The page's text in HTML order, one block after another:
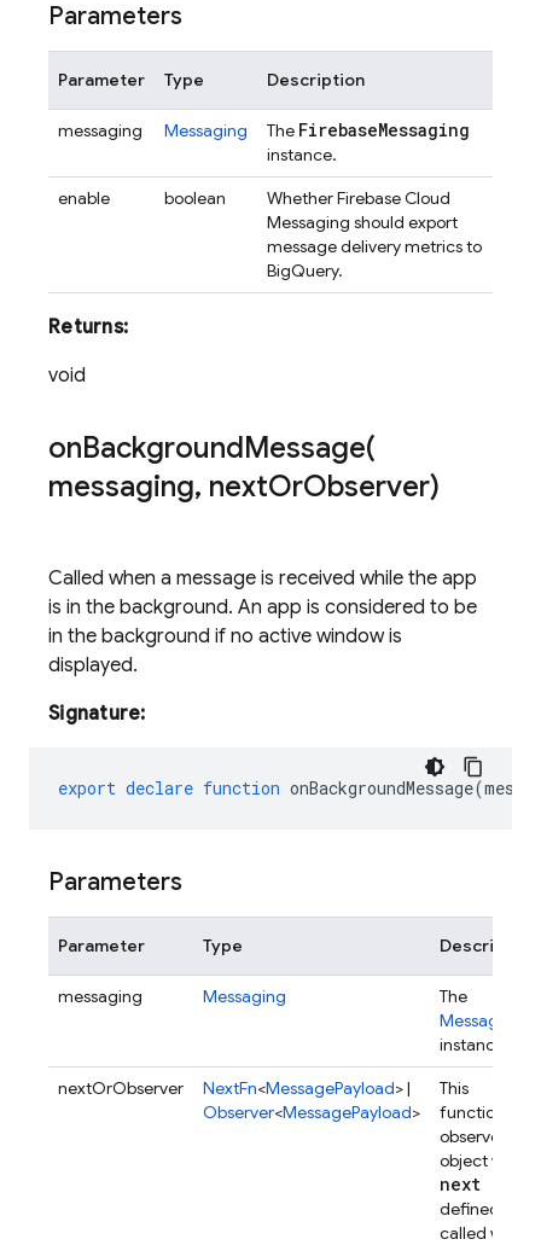
Parameters
Parameter Type Description
messaging Messaging The FirebaseMessaging
instance.
enable
boolean
Whether Firebase Cloud
Messaging should export
message delivery metrics to
BigQuery.
Returns:
void
onBackgroundMessage(
messaging, nextOrObserver)
Called when a message is received while the app
is in the background. An app is considered to be
in the background if no active window is
displayed.
Signature:
export declare function onBackgroundMessage(
Parameters
Parameter Type Description
messaging Messaging
The
Messaging
instance.
nextOrObserver
NextFn<MessagePayload> |
Observer<MessagePayload>
This
function, or
observer
object with
next
defined, is
called when